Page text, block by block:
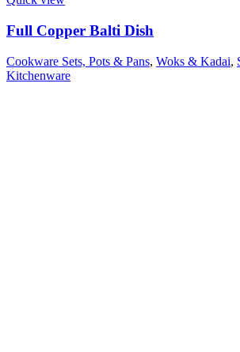
Full Copper Balti Dish
Cookware Sets, Pots & Pans, Woks & Kadai,
Kitchenware